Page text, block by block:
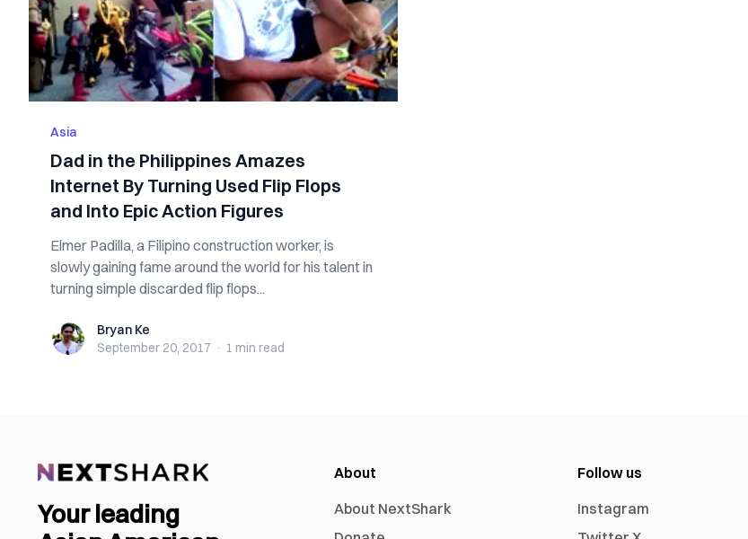
Asia
Dad in the Philippines Amazes
Internet By Turning Used Flip Flops
and Into Epic Action Figures
Elmer Padilla, a Filipino construction worker, is
slowly gaining fame around the world for his talent in
turning simple discarded flip flops...
Bryan KeBryan Ke
September 20, 2017 · 1 min read
Your leading
About
About NextShark
Follow us
Instagram